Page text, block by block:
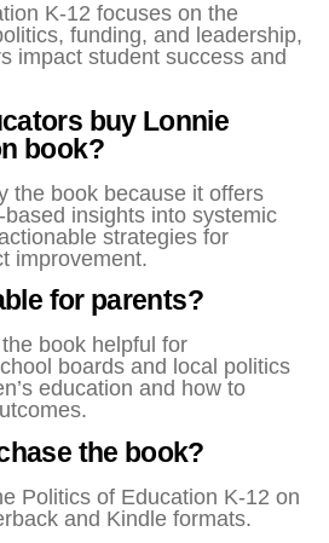
K-12 focuses on the
funding, and leadership,
impact student success and
buy Lonnie
book?
the book because it offers
insights into systemic
strategies for
improvement.
for parents?
book helpful for
boards and local politics
education and how to
the book?
Politics of Education K-12 on
and Kindle formats.